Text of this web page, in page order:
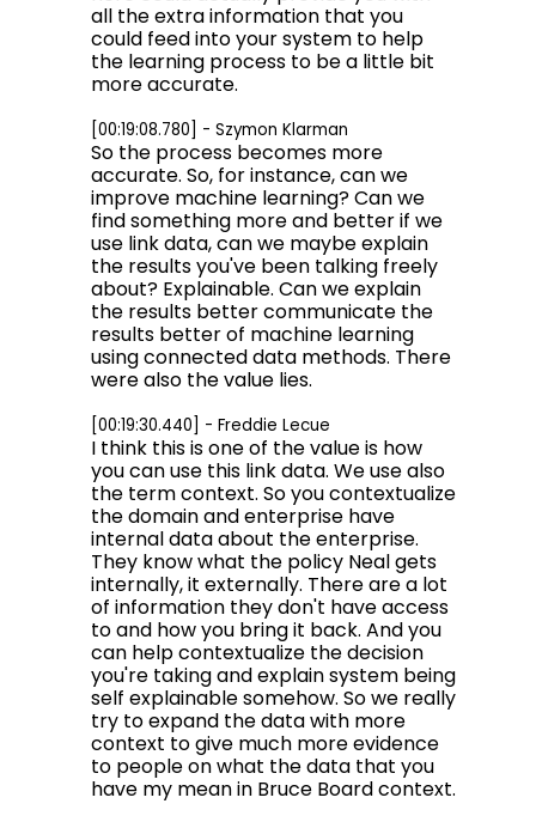
all the extra information that you
could feed into your system to help
the learning process to be a little bit
more accurate.
[00:19:08.780] - Szymon Klarman
So the process becomes more
accurate. So, for instance, can we
improve machine learning? Can we
find something more and better if we
use link data, can we maybe explain
the results you've been talking freely
about? Explainable. Can we explain
the results better communicate the
results better of machine learning
using connected data methods. There
were also the value lies.
[00:19:30.440] - Freddie Lecue
I think this is one of the value is how
you can use this link data. We use also
the term context. So you contextualize
the domain and enterprise have
internal data about the enterprise.
They know what the policy Neal gets
internally, it externally. There are a lot
of information they don't have access
to and how you bring it back. And you
can help contextualize the decision
you're taking and explain system being
self explainable somehow. So we really
try to expand the data with more
context to give much more evidence
to people on what the data that you
have my mean in Bruce Board context.